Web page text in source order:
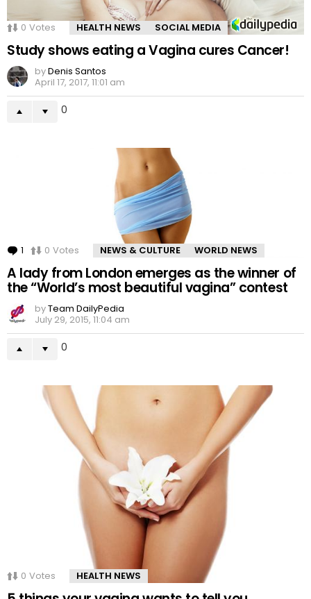
0 Votes HEALTH NEWS SOCIAL MEDIA
Study shows eating a Vagina cures Cancer!
byDenis Santos
April 17, 2017, 11:01 am
0
1 Comment
0 Votes NEWS & CULTURE WORLD NEWS
A lady from London emerges as the winner of
the “World’s most beautiful vagina” contest
byTeam DailyPedia
July 29, 2015, 11:04 am
0
0 Votes HEALTH NEWS